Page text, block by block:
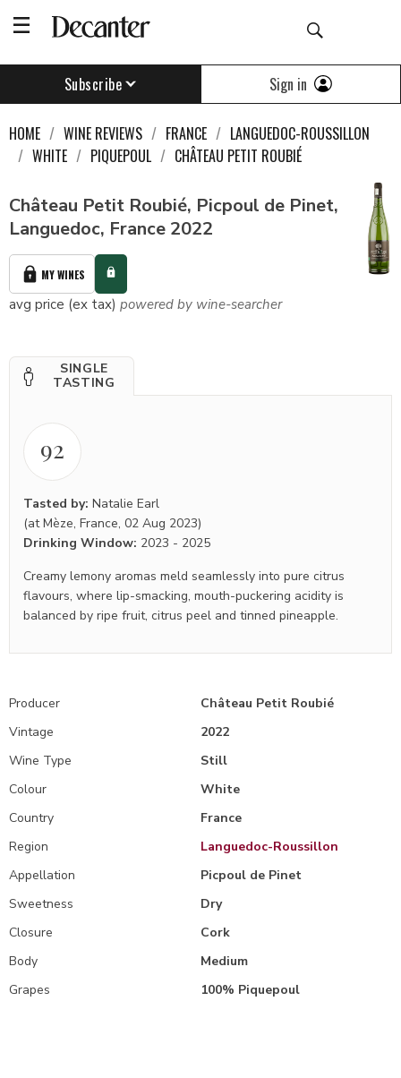
Subscribe Sign in
HOME WINE REVIEWS FRANCE
LANGUEDOC-ROUSSILLON
WHITE
PIQUEPOUL CHÂTEAU PETIT ROUBIÉ
Château Petit Roubié, Picpoul de Pinet,
Languedoc, France 2022
MY WINES
avg price (ex tax) powered by wine-searcher
SINGLE
TASTING
92
Tasted by: Natalie Earl
(at Mèze, France, 02 Aug 2023)
Drinking Window: 2023 - 2025
Creamy lemony aromas meld seamlessly into pure citrus
flavours, where lip-smacking, mouth-puckering acidity is
balanced by ripe fruit, citrus peel and tinned pineapple.
Producer
Château Petit Roubié
Vintage
2022
Wine Type
Still
Colour
White
Country
France
Region
Languedoc-Roussillon
Appellation
Picpoul de Pinet
Sweetness
Dry
Closure
Cork
Body
Medium
Grapes
100% Piquepoul